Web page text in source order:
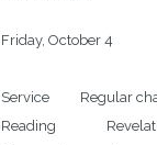
Friday, October 4
Service		Regular chapel order
Reading		Revelation 5:11-14